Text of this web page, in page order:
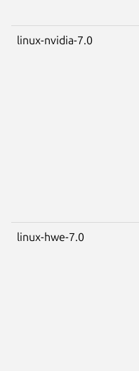
linux-nvidia-7.0
linux-hwe-7.0